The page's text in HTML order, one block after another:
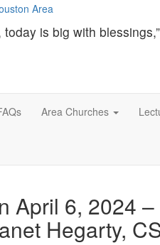
is big with blessings,”
Area Churches
April 6, 2024 –
Hegarty,